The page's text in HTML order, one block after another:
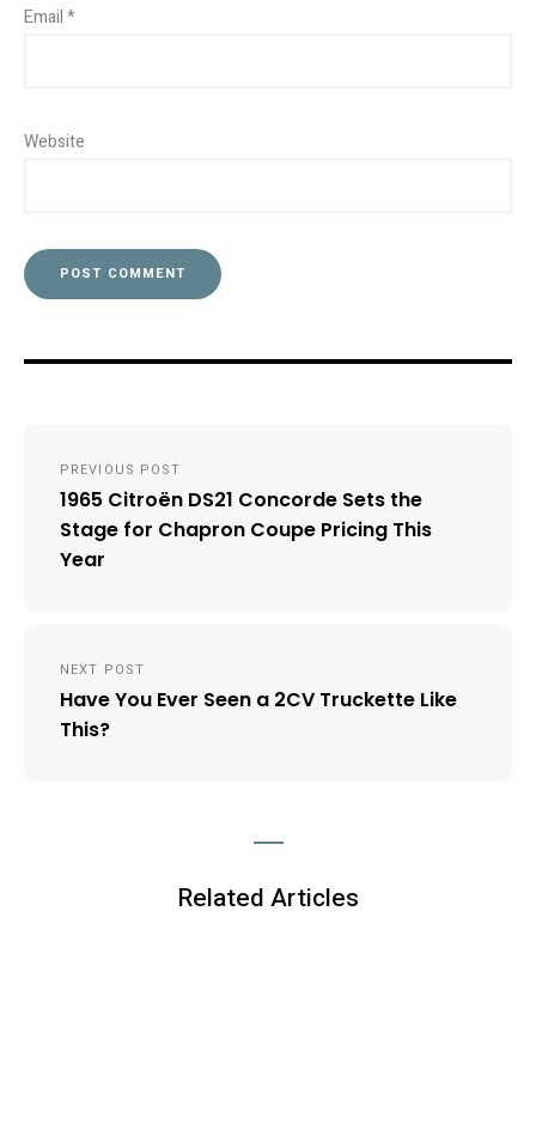
Email*
Website
navigation
PREVIOUS POST
1965 Citroën DS21 Concorde Sets the
Stage for Chapron Coupe Pricing This
Year
NEXT POST
Have You Ever Seen a 2CV Truckette Like
This?
Related Articles